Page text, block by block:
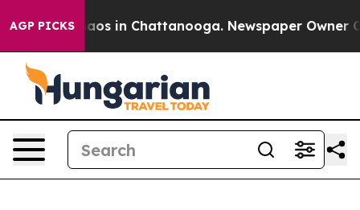
AGP PICKSChaos in Chattanooga. Newspaper Owner